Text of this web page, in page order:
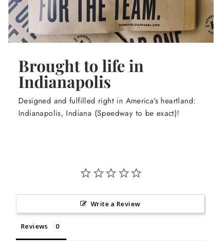
Brought to life in
Indianapolis
Designed and fulfilled right in America's heartland:
Indianapolis, Indiana (Speedway to be exact)!
Write a Review
Reviews